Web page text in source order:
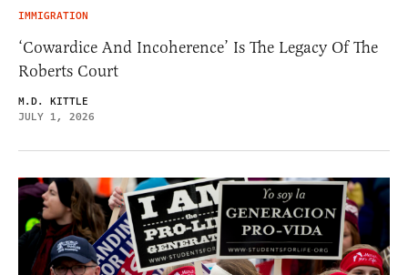
IMMIGRATION
‘Cowardice And Incoherence’ Is The Legacy Of The
Roberts Court
M.D. KITTLE
JULY 1, 2026